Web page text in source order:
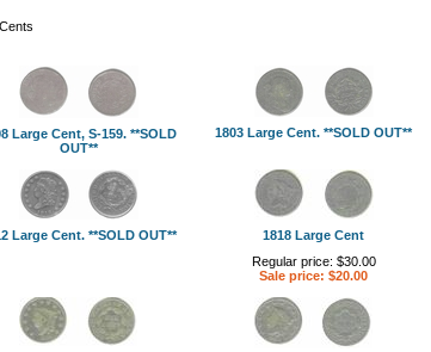
Large Cent, S-159. **SOLD
OUT**
1803 Large Cent. **SOLD OUT**
Large Cent. **SOLD OUT**
1818 Large Cent
Regular price: $30.00
Sale price: $20.00